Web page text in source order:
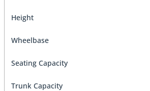
Height
Wheelbase
Seating Capacity
Trunk Capacity